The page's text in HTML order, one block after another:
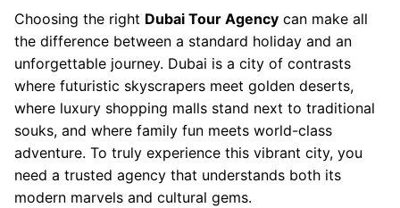
Choosing the right Dubai Tour Agency can make all
the difference between a standard holiday and an
unforgettable journey. Dubai is a city of contrasts
where futuristic skyscrapers meet golden deserts,
where luxury shopping malls stand next to traditional
souks, and where family fun meets world-class
adventure. To truly experience this vibrant city, you
need a trusted agency that understands both its
modern marvels and cultural gems.